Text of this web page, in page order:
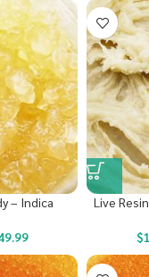
– Indica Live
$